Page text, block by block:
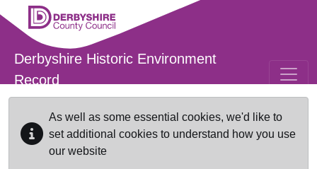
Skip to main content
Derbyshire Historic Environment
Record
As well as some essential cookies, we'd like to
set additional cookies to understand how you use
our website